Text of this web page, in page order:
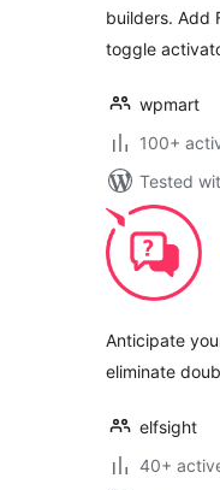
builders. Add
toggle
wpmart
100+
Tested
Anticipate
eliminate
elfsight
40+